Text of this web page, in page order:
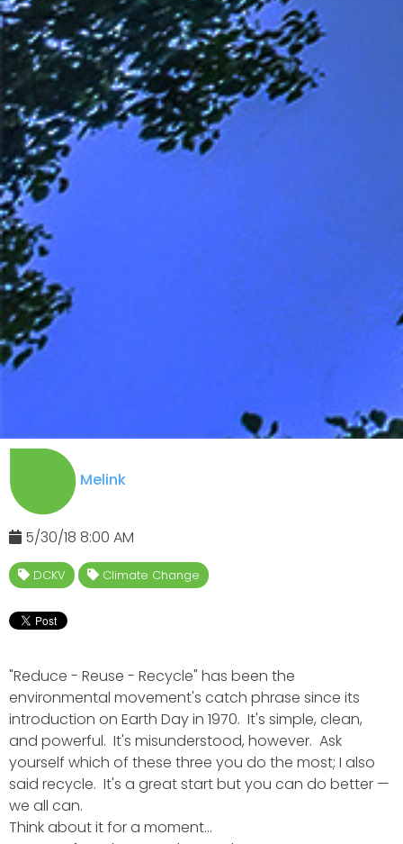
Melink
5/30/18 8:00 AM
DCKV Climate Change
"Reduce - Reuse - Recycle" has been the
environmental movement's catch phrase since its
introduction on Earth Day in 1970. It's simple, clean,
and powerful. It's misunderstood, however. Ask
yourself which of these three you do the most; I also
said recycle. It's a great start but you can do better —
we all can.
Think about it for a moment...